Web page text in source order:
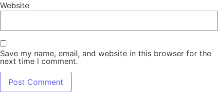
Website
Save my name, email, and website in this browser for the
next time I comment.